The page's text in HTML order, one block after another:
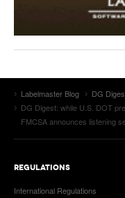
Labelmaster Blog
DG
DG Digest: while U.S. DOT
FMCSA announces listening
REGULATIONS
International Regulations